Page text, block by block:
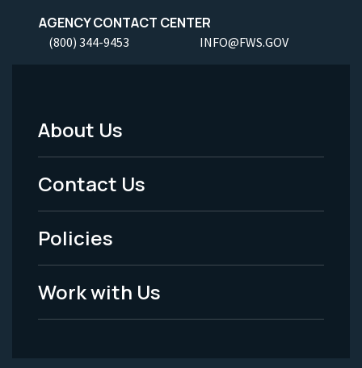
AGENCY CONTACT CENTER
(800) 344-9453 INFO@FWS.GOV
Footer
Menu
-
Legal
About Us
Contact Us
Policies
Work with Us